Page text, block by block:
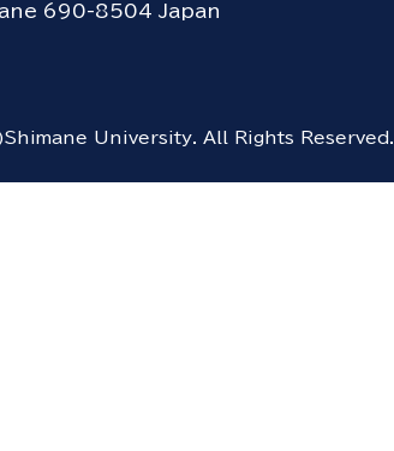
690-8504 Japan
University. All Rights Reserved.